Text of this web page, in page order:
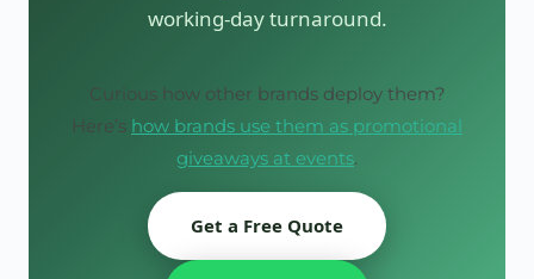
working-day turnaround.
Curious how other brands deploy them?
Here’s how brands use them as promotional
giveaways at events.
Get a Free Quote